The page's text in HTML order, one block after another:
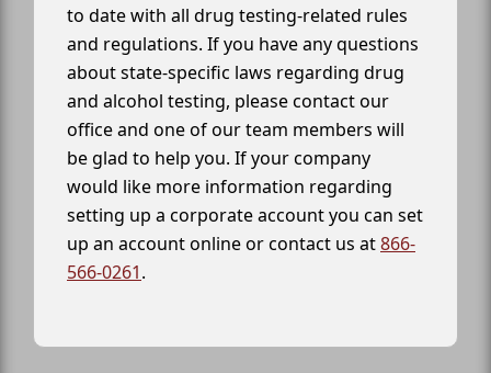
to date with all drug testing-related rules
and regulations. If you have any questions
about state-specific laws regarding drug
and alcohol testing, please contact our
office and one of our team members will
be glad to help you. If your company
would like more information regarding
setting up a corporate account you can set
up an account online or contact us at866-
566-0261.